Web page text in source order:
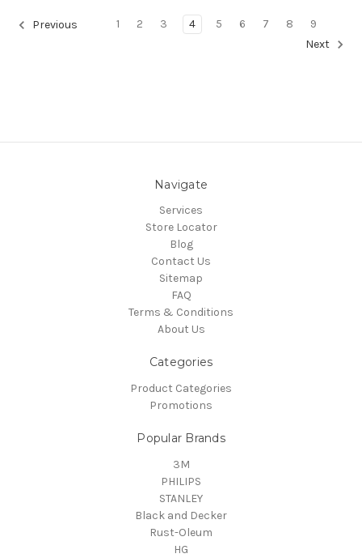
Previous 1 2 3 4 5 6 7 8
9
Next
Navigate
Services
Store Locator
Blog
Contact Us
Sitemap
FAQ
Terms & Conditions
About Us
Categories
Product Categories
Promotions
Popular Brands
3M
PHILIPS
STANLEY
Black and Decker
Rust-Oleum
HG